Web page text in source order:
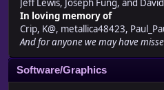
Jeff Lewis, Joseph Fung, and
In loving memory of
Crip, K@, metallica48423,
And for anyone we may have
Software/Graphics